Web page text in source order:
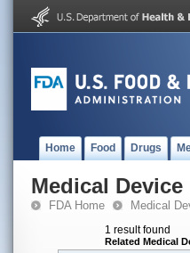
Home Food Drugs
Medical Device
FDA Home Medical
1 result found
Related Medical